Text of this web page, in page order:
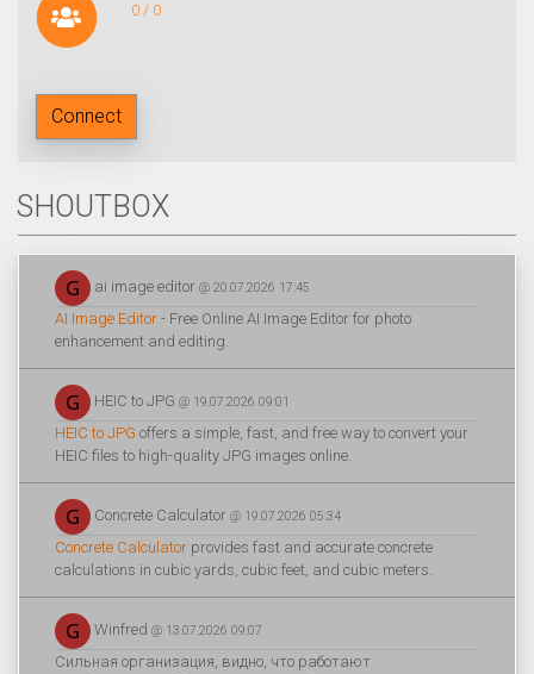
0 / 0
Connect
SHOUTBOX
ai image editor @ 20.07.2026 17:45
AI Image Editor - Free Online AI Image Editor for photo
enhancement and editing.
HEIC to JPG @ 19.07.2026 09:01
HEIC to JPG offers a simple, fast, and free way to convert your
HEIC files to high-quality JPG images online.
Concrete Calculator @ 19.07.2026 05:34
Concrete Calculator provides fast and accurate concrete
calculations in cubic yards, cubic feet, and cubic meters.
Winfred @ 13.07.2026 09:07
Сильная организация, видно, что работают